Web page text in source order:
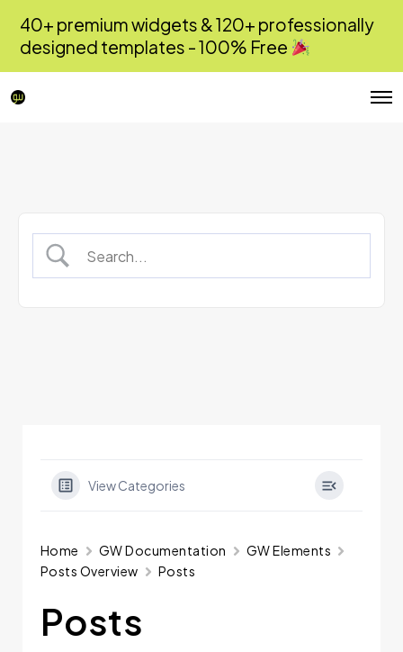
40+ premium widgets & 120+ professionally
designed templates - 100% Free
View Categories
Home GW Documentation
GW Elements
Posts Overview
Posts
Posts